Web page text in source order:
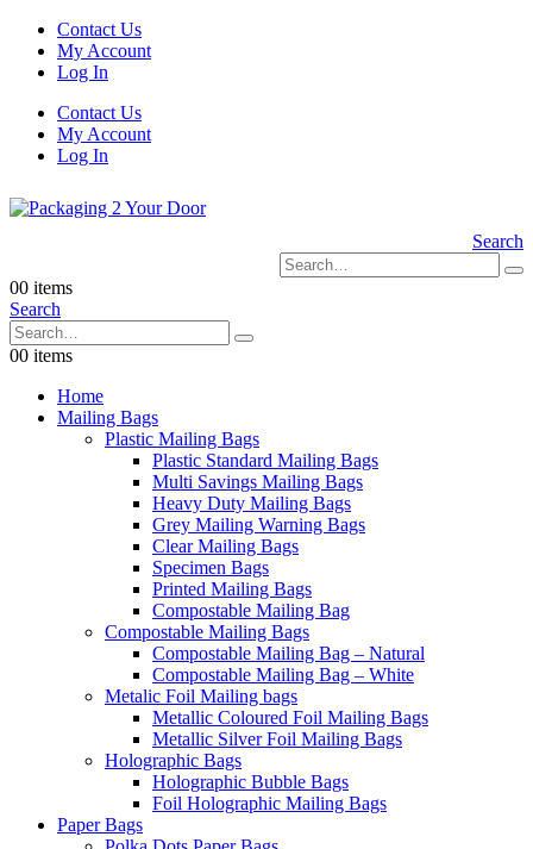
Contact Us
My Account
Log In
Contact Us
My Account
Log In
Search
00 items
Search
00 items
Home
Mailing Bags
Plastic Mailing Bags
Plastic Standard Mailing Bags
Multi Savings Mailing Bags
Heavy Duty Mailing Bags
Grey Mailing Warning Bags
Clear Mailing Bags
Specimen Bags
Printed Mailing Bags
Compostable Mailing Bag
Compostable Mailing Bags
Compostable Mailing Bag – Natural
Compostable Mailing Bag – White
Metalic Foil Mailing bags
Metallic Coloured Foil Mailing Bags
Metallic Silver Foil Mailing Bags
Holographic Bags
Holographic Bubble Bags
Foil Holographic Mailing Bags
Paper Bags